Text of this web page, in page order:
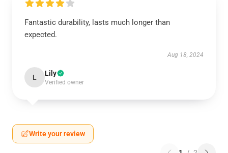
Fantastic durability, lasts much longer than
expected.
Aug 18, 2024
L Lily
Verified owner
Write your review